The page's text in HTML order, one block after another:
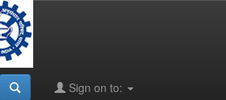
Sign on to: